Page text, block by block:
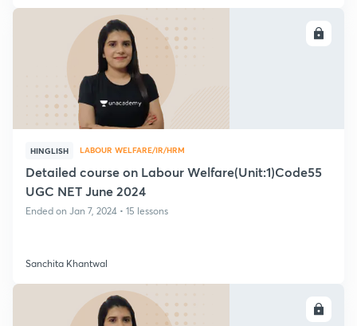
HINGLISH LABOUR WELFARE/IR/HRM
Detailed course on Labour Welfare(Unit:1)Code55
UGC NET June 2024
Ended on Jan 7, 2024 • 15 lessons
Sanchita Khantwal